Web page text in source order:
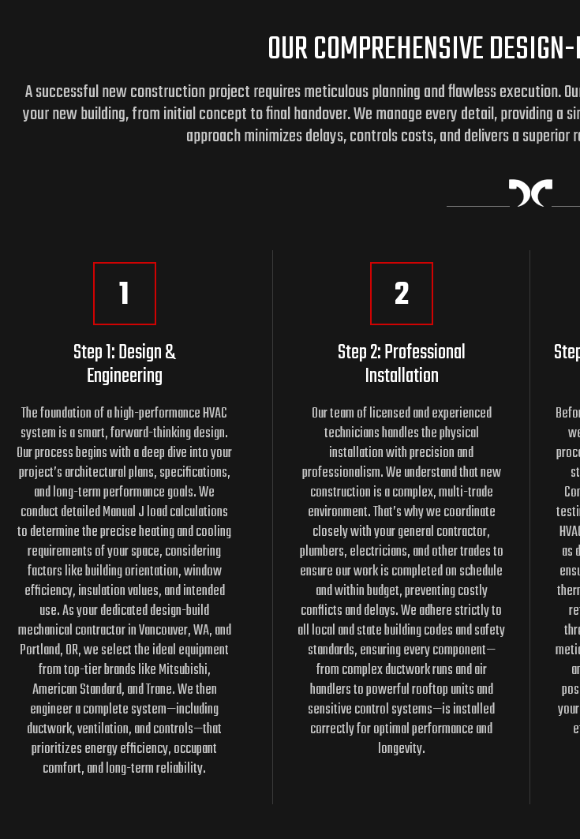
OUR COMPREHENSIVE
A successful new construction project requires meticulous planning and flawless execution.
your new building, from initial concept to final handover. We manage every detail, providing
approach minimizes delays, controls costs, and delivers a
1
Step 1: Design &
Engineering
The foundation of a high-performance HVAC
system is a smart, forward-thinking design.
Our process begins with a deep dive into your
project’s architectural plans, specifications,
and long-term performance goals. We
conduct detailed Manual J load calculations
to determine the precise heating and cooling
requirements of your space, considering
factors like building orientation, window
efficiency, insulation values, and intended
use. As your dedicated design-build
mechanical contractor in Vancouver, WA, and
Portland, OR, we select the ideal equipment
from top-tier brands like Mitsubishi,
American Standard, and Trane. We then
engineer a complete system—including
ductwork, ventilation, and controls—that
prioritizes energy efficiency, occupant
comfort, and long-term reliability.
2
Step 2: Professional
Installation
Our team of licensed and experienced
technicians handles the physical
installation with precision and
professionalism. We understand that new
construction is a complex, multi-trade
environment. That’s why we coordinate
closely with your general contractor,
plumbers, electricians, and other trades to
ensure our work is completed on schedule
and within budget, preventing costly
conflicts and delays. We adhere strictly to
all local and state building codes and safety
standards, ensuring every component—
from complex ductwork runs and air
handlers to powerful rooftop units and
sensitive control systems—is installed
correctly for optimal performance and
longevity.
as